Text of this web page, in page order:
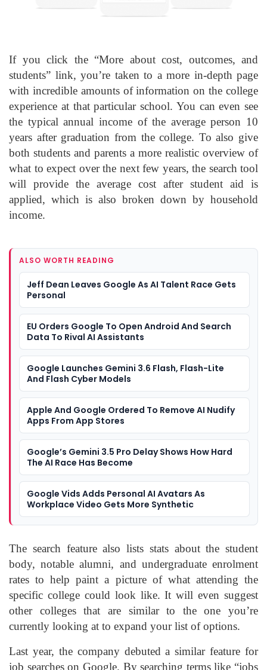
If you click the “More about cost, outcomes, and
students” link, you’re taken to a more in-depth page
with incredible amounts of information on the college
experience at that particular school. You can even see
the typical annual income of the average person 10
years after graduation from the college. To also give
both students and parents a more realistic overview of
what to expect over the next few years, the search tool
will provide the average cost after student aid is
applied, which is also broken down by household
income.
ALSO WORTH READING
Jeff Dean Leaves Google As AI Talent Race Gets
Personal
EU Orders Google To Open Android And Search
Data To Rival AI Assistants
Google Launches Gemini 3.6 Flash, Flash-Lite
And Flash Cyber Models
Apple And Google Ordered To Remove AI Nudify
Apps From App Stores
Google’s Gemini 3.5 Pro Delay Shows How Hard
The AI Race Has Become
Google Vids Adds Personal AI Avatars As
Workplace Video Gets More Synthetic
The search feature also lists stats about the student
body, notable alumni, and undergraduate enrolment
rates to help paint a picture of what attending the
specific college could look like. It will even suggest
other colleges that are similar to the one you’re
currently looking at to expand your list of options.
Last year, the company debuted a similar feature for
job searches on Google. By searching terms like “jobs